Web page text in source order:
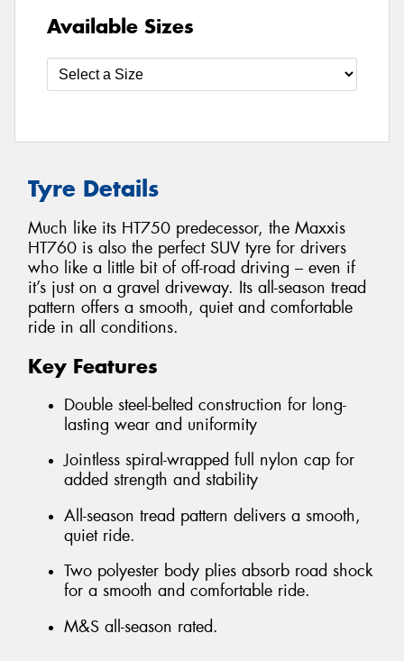
Available Sizes
Tyre Details
Much like its HT750 predecessor, the Maxxis
HT760 is also the perfect SUV tyre for drivers
who like a little bit of off-road driving – even if
it’s just on a gravel driveway. Its all-season tread
pattern offers a smooth, quiet and comfortable
ride in all conditions.
Key Features
Double steel-belted construction for long-
lasting wear and uniformity
Jointless spiral-wrapped full nylon cap for
added strength and stability
All-season tread pattern delivers a smooth,
quiet ride.
Two polyester body plies absorb road shock
for a smooth and comfortable ride.
M&S all-season rated.